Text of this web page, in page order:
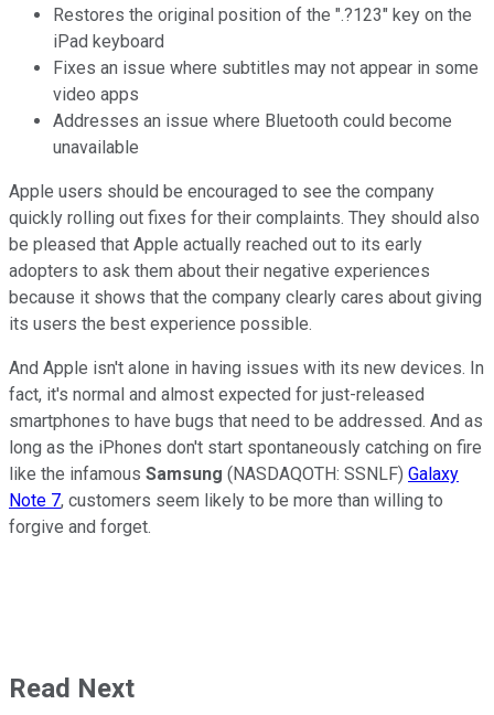
Restores the original position of the ".?123" key on the
iPad keyboard
Fixes an issue where subtitles may not appear in some
video apps
Addresses an issue where Bluetooth could become
unavailable
Apple users should be encouraged to see the company
quickly rolling out fixes for their complaints. They should also
be pleased that Apple actually reached out to its early
adopters to ask them about their negative experiences
because it shows that the company clearly cares about giving
its users the best experience possible.
And Apple isn't alone in having issues with its new devices. In
fact, it's normal and almost expected for just-released
smartphones to have bugs that need to be addressed. And as
long as the iPhones don't start spontaneously catching on fire
like the infamous Samsung (NASDAQOTH: SSNLF) Galaxy
Note 7, customers seem likely to be more than willing to
forgive and forget.
Read Next